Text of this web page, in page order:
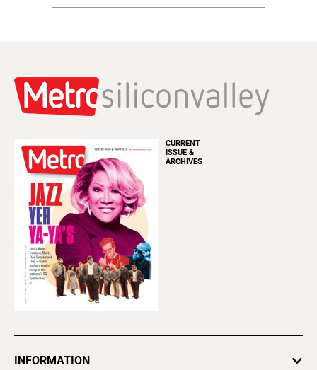
CURRENT
ISSUE &
ARCHIVES
INFORMATION